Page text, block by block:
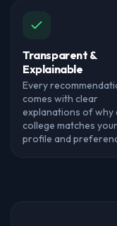
Transparent &
Explainable
Every
comes with clear
explanations of why
college matches your
profile and